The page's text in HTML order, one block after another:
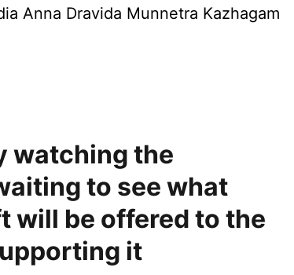
Anna Dravida Munnetra Kazhagam
watching the
to see what
will be offered to the
it